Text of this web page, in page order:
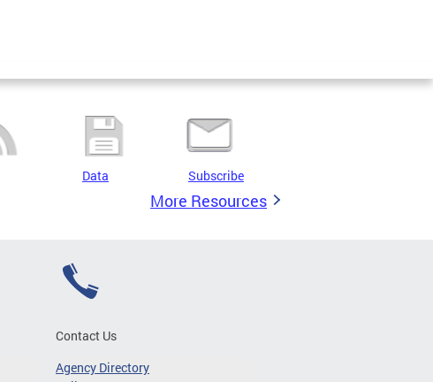
Data Subscribe
More Resources
Contact Us
Agency Directory